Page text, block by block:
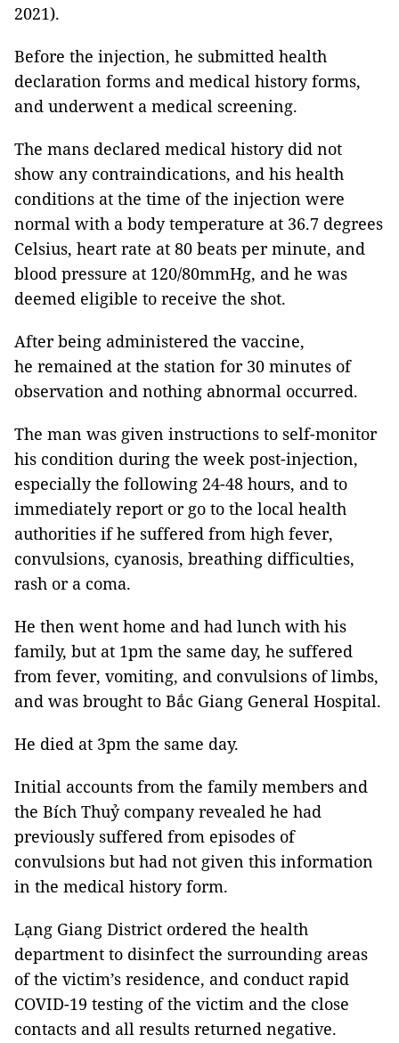
2021).
Before the injection, he submitted health
declaration forms and medical history forms,
and underwent a medical screening.
The mans declared medical history did not
show any contraindications, and his health
conditions at the time of the injection were
normal with a body temperature at 36.7 degrees
Celsius, heart rate at 80 beats per minute, and
blood pressure at 120/80mmHg, and he was
deemed eligible to receive the shot.
After being administered the vaccine,
he remained at the station for 30 minutes of
observation and nothing abnormal occurred.
The man was given instructions to self-monitor
his condition during the week post-injection,
especially the following 24-48 hours, and to
immediately report or go to the local health
authorities if he suffered from high fever,
convulsions, cyanosis, breathing difficulties,
rash or a coma.
He then went home and had lunch with his
family, but at 1pm the same day, he suffered
from fever, vomiting, and convulsions of limbs,
and was brought to Bắc Giang General Hospital.
He died at 3pm the same day.
Initial accounts from the family members and
the Bích Thuỷ company revealed he had
previously suffered from episodes of
convulsions but had not given this information
in the medical history form.
Lạng Giang District ordered the health
department to disinfect the surrounding areas
of the victim’s residence, and conduct rapid
COVID-19 testing of the victim and the close
contacts and all results returned negative.